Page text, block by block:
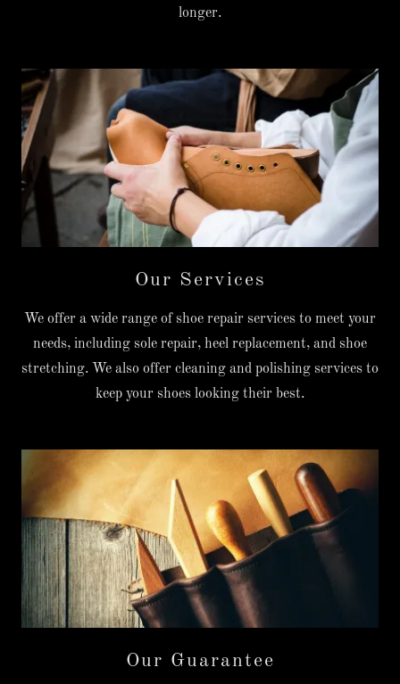
longer.
Our Services
We offer a wide range of shoe repair services to meet your
needs, including sole repair, heel replacement, and shoe
stretching. We also offer cleaning and polishing services to
keep your shoes looking their best.
Our Guarantee